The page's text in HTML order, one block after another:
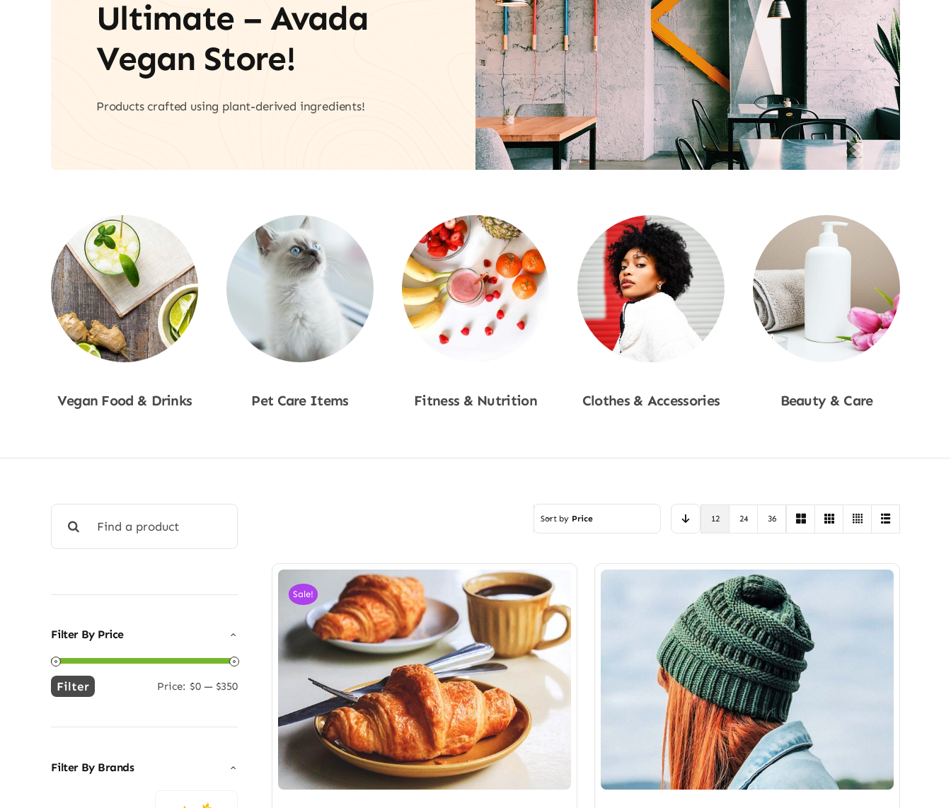
Ultimate – Avada
Vegan Store!
Products crafted using plant-derived ingredients!
Vegan Food & Drinks Pet Care Items Fitness & Nutrition Clothes & Accessories Beauty & Care
for:
Filter By Price
Min
Max
Filter Price: $0 — $350
Filter By Brands
Sort by Price 12 24 36
Sale!